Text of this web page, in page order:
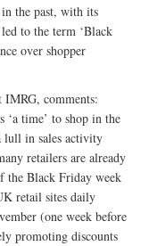
the past, with its
to the term ‘Black
over shopper
comments:
‘a time’ to shop in the
lull in sales activity
retailers are already
the Black Friday week
retail sites daily
(one week before
promoting discounts